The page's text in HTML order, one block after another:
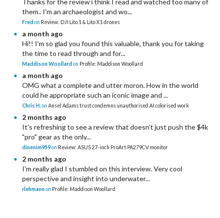
them.. I'm an archaeologist and wo...
Fred on Review: DJI Lito 1 & Lito X1 drones
a month ago
Hi!! I'm so glad you found this valuable, thank you for taking
the time to read through and for...
Maddison Woollard on Profile: Maddison Woollard
a month ago
OMG what a complete and utter moron. How in the world
could he appropriate such an iconic image and ...
Chris H.on Ansel Adams trust condemns unauthorised AI colorised work
2 months ago
It’s refreshing to see a review that doesn't just push the $4k
"pro" gear as the only...
dinenim959on Review: ASUS 27-inch ProArt PA279CV monitor
2 months ago
I'm really glad I stumbled on this interview. Very cool
perspective and insight into underwater...
rlehmann on Profile: Maddison Woollard